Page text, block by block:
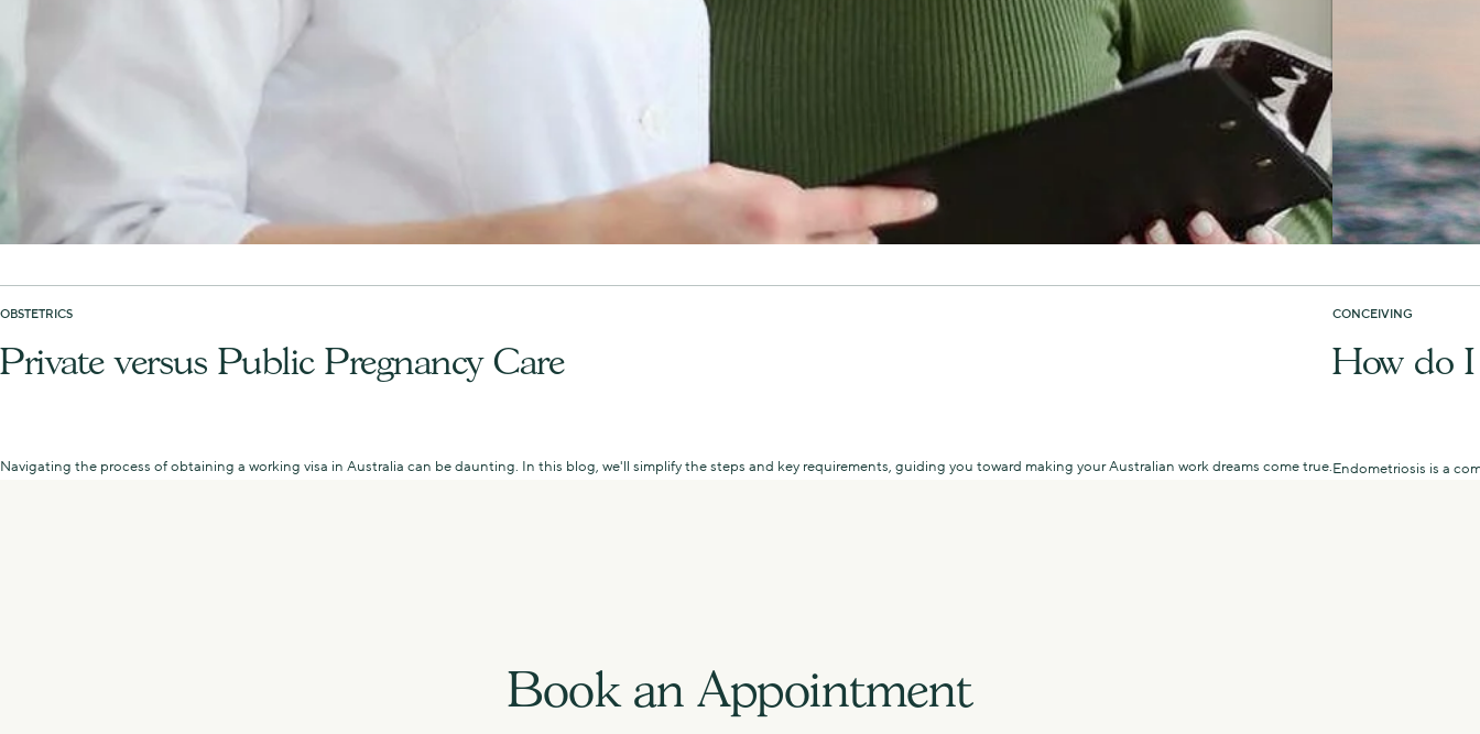
OBSTETRICS
Private versus Public Pregnancy Care
Navigating the process of obtaining a working visa in Australia can be daunting. In this blog, we'll simplify the steps and key requirements, guiding you toward making your Australian work dreams come true.
CONCEIVING
How do I
Endometriosis is a
Book an Appointment